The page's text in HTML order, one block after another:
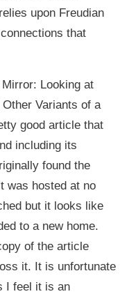
upon Freudian
that
Looking at
Variants of a
good article that
including its
found the
was hosted at no
but it looks like
to a new home.
of the article
it. It is unfortunate
I feel it is an